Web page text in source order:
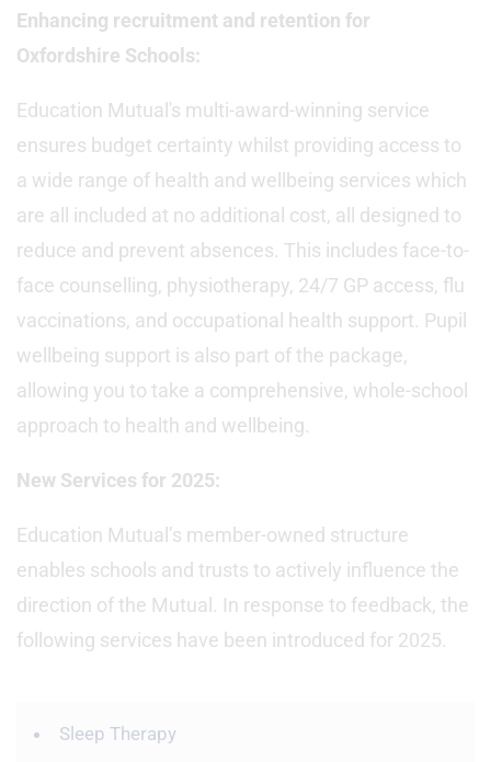
Enhancing recruitment and retention for
Oxfordshire Schools:
Education Mutual's multi-award-winning service
ensures budget certainty whilst providing access to
a wide range of health and wellbeing services which
are all included at no additional cost, all designed to
reduce and prevent absences. This includes face-to-
face counselling, physiotherapy, 24/7 GP access, flu
vaccinations, and occupational health support. Pupil
wellbeing support is also part of the package,
allowing you to take a comprehensive, whole-school
approach to health and wellbeing.
New Services for 2025:
Education Mutual’s member-owned structure
enables schools and trusts to actively influence the
direction of the Mutual. In response to feedback, the
following services have been introduced for 2025.
Sleep Therapy